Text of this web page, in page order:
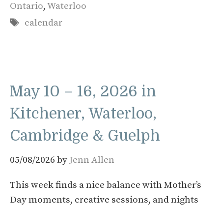
Ontario,Waterloo
Tags
calendar
May 10 – 16, 2026 in
Kitchener, Waterloo,
Cambridge & Guelph
05/08/2026 by Jenn Allen
This week finds a nice balance with Mother’s
Day moments, creative sessions, and nights